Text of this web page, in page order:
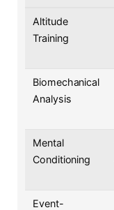
Altitude
Training
Biomechanical
Analysis
Mental
Conditioning
Event-